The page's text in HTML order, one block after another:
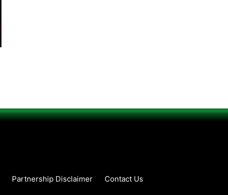
Partnership Disclaimer Contact Us